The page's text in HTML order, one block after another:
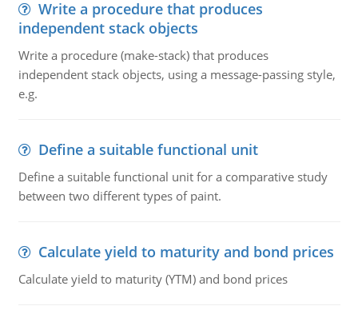
Write a procedure that produces
independent stack objects
Write a procedure (make-stack) that produces
independent stack objects, using a message-passing style,
e.g.
Define a suitable functional unit
Define a suitable functional unit for a comparative study
between two different types of paint.
Calculate yield to maturity and bond prices
Calculate yield to maturity (YTM) and bond prices